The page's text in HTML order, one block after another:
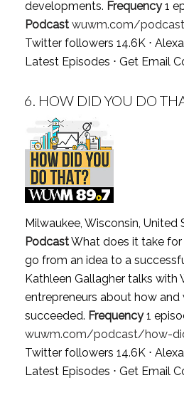
developments. Frequency1
Podcast wuwm.com/
Twitter followers 14.6K ⋅
Latest Episodes ⋅ Get Email
6. HOW DID YOU DO
Milwaukee, Wisconsin, United
PodcastWhat does it take for
go from an idea to a
Kathleen Gallagher talks with
entrepreneurs about how and
succeeded. Frequency1
wuwm.com/podcast/how-
Twitter followers 14.6K ⋅
Latest Episodes ⋅ Get Email